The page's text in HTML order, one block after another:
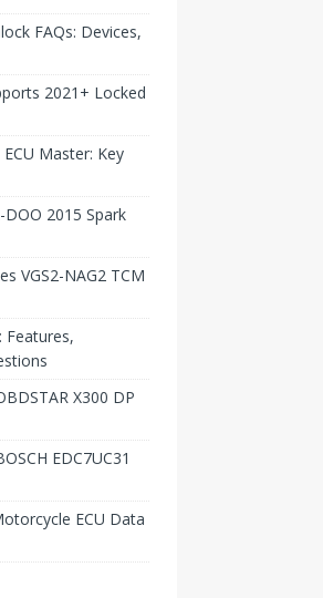
FAQs: Devices,
2021+ Locked
Master: Key
DOO 2015 Spark
VGS2-NAG2 TCM
Features,
X300 DP
EDC7UC31
ECU Data